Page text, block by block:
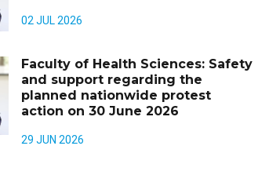
02 JUL 2026
Faculty of Health Sciences: Safety
and support regarding the
planned nationwide protest
action on 30 June 2026
29 JUN 2026